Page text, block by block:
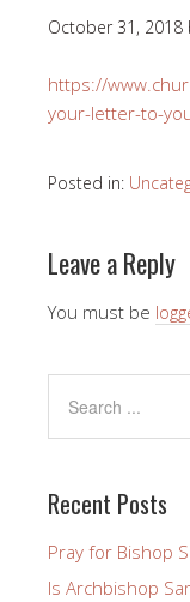
October 31, 2018
https://
your-letter-to-
Posted in:
Leave a Reply
You must be
Recent Posts
Pray for Bishop
Is Archbishop